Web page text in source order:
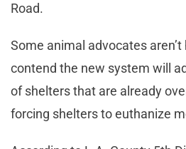
Road.
Some animal advocates
contend the new system will
of shelters that are already
forcing shelters to euthanize